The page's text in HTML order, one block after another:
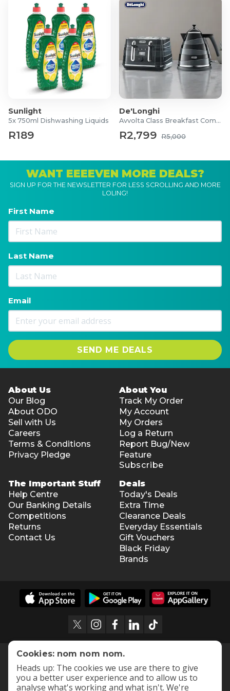
Window Size: 495mm(H) x 345mm(W)
To view the instruction manual click
What's in the box?
1x Outdoor Garden Storage Shed
1x Packet of Screws
1x Instruction Manual
Sunlight
5x 750ml Dishwashing Liquids
R189
De'Longhi
Avvolta Class Breakfast Combo
R2,799 R5,000
WANT EEEEVEN MORE DEALS?
SIGN UP FOR THE NEWSLETTER FOR LESS SCROLLING AND MORE
LOLING!
First Name
Last Name
Email
SEND ME DEALS
About Us
Our Blog
About ODO
Sell with Us
Careers
Terms & Conditions
Privacy Pledge
About You
Track My Order
My Account
My Orders
Log a Return
Report Bug/New
Feature
Subscribe
The Important Stuff
Help Centre
Our Banking Details
Competitions
Returns
Contact Us
Deals
Today's Deals
Extra Time
Clearance Deals
Everyday Essentials
Gift Vouchers
Black Friday
Brands
Cookies: nom nom nom.
Heads up: The cookies we use are there to give
you a better user experience and to allow us to
analyse what's working and what isn't. We're